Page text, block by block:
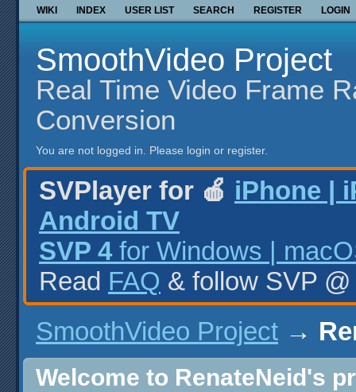
WIKI INDEX USER LIST SEARCH REGISTER LOGIN
SmoothVideo Project
Real Time Video Frame
Conversion
You are not logged in. Please login or register.
SVPlayer for 🍎 iPhone |
Android TV
SVP 4 for Windows |
Read FAQ & follow SVP
SmoothVideo Project →
Welcome to RenateNeid's